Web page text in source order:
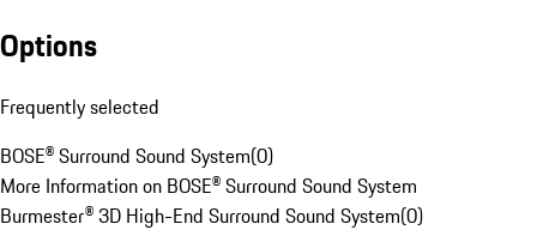
Options
Frequently selected
BOSE® Surround Sound System(0)
More Information on BOSE® Surround Sound System
Burmester® 3D High-End Surround Sound System(0)